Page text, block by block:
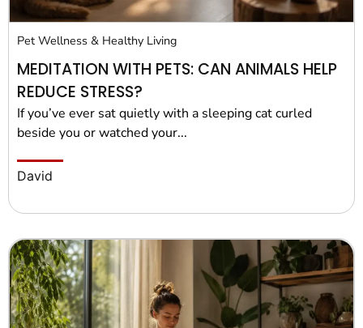
Pet Wellness & Healthy Living
MEDITATION WITH PETS: CAN ANIMALS HELP
REDUCE STRESS?
If you’ve ever sat quietly with a sleeping cat curled
beside you or watched your...
David